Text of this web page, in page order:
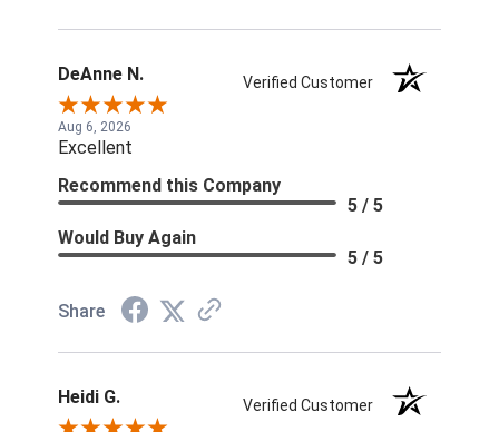
DeAnne N. Verified Customer
Aug 6, 2026
Excellent
Recommend this Company
5 / 5
Would Buy Again
5 / 5
Share
Heidi G. Verified Customer